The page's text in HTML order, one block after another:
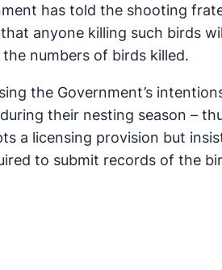
has told the shooting
anyone killing such birds
numbers of birds killed.
the Government’s
their nesting season –
a licensing provision but
to submit records of the